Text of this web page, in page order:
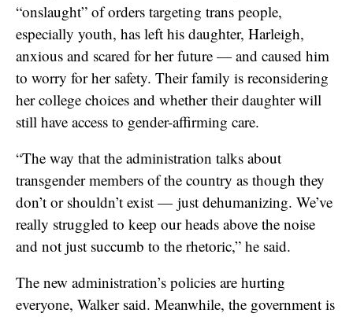
“onslaught” of orders targeting trans people,
especially youth, has left his daughter, Harleigh,
anxious and scared for her future — and caused him
to worry for her safety. Their family is reconsidering
her college choices and whether their daughter will
still have access to gender-affirming care.
“The way that the administration talks about
transgender members of the country as though they
don’t or shouldn’t exist — just dehumanizing. We’ve
really struggled to keep our heads above the noise
and not just succumb to the rhetoric,” he said.
The new administration’s policies are hurting
everyone, Walker said. Meanwhile, the government is